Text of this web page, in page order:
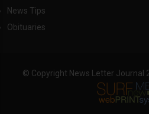
News Tips
Obituaries
© Copyright News Letter Journal